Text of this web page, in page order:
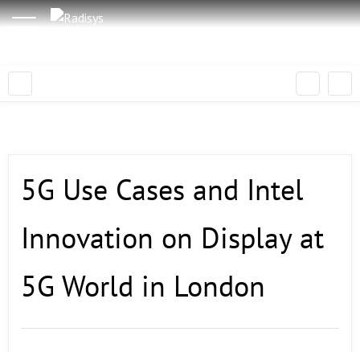
5G Use Cases and Intel
Innovation on Display at
5G World in London